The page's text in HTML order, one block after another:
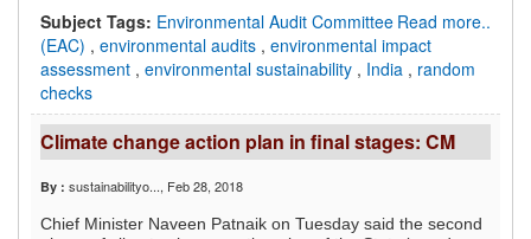
Read more..
Subject Tags: Environmental Audit Committee
(EAC) , environmental audits , environmental impact
assessment , environmental sustainability , India , random
checks
Climate change action plan in final stages: CM
By : sustainabilityo..., Feb 28, 2018
Chief Minister Naveen Patnaik on Tuesday said the second